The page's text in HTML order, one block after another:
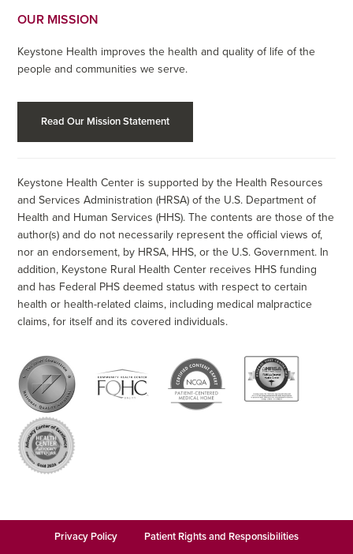
OUR MISSION
Keystone Health improves the health and quality of life of the
people and communities we serve.
Read Our Mission Statement
Keystone Health Center is supported by the Health Resources
and Services Administration (HRSA) of the U.S. Department of
Health and Human Services (HHS). The contents are those of the
author(s) and do not necessarily represent the official views of,
nor an endorsement, by HRSA, HHS, or the U.S. Government. In
addition, Keystone Rural Health Center receives HHS funding
and has Federal PHS deemed status with respect to certain
health or health-related claims, including medical malpractice
claims, for itself and its covered individuals.
Privacy Policy Patient Rights and Responsibilities